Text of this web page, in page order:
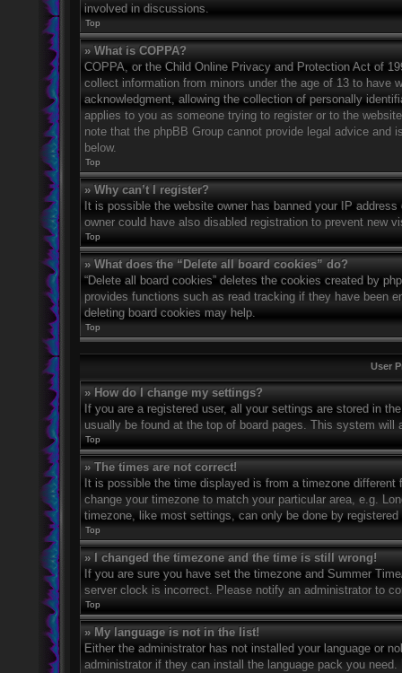
involved in discussions.
Top
» What is COPPA?
COPPA, or the Child Online Privacy and Protection Act of
collect information from minors under the age of 13 to have
acknowledgment, allowing the collection of personally
applies to you as someone trying to register or to the
note that the phpBB Group cannot provide legal advice
below.
Top
» Why can’t I register?
It is possible the website owner has banned your IP
owner could have also disabled registration to prevent new
Top
» What does the “Delete all board cookies” do?
“Delete all board cookies” deletes the cookies created by
provides functions such as read tracking if they have been
deleting board cookies may help.
Top
User
» How do I change my settings?
If you are a registered user, all your settings are stored in
usually be found at the top of board pages. This system
Top
» The times are not correct!
It is possible the time displayed is from a timezone
change your timezone to match your particular area, e.g.
timezone, like most settings, can only be done by
Top
» I changed the timezone and the time is still wrong!
If you are sure you have set the timezone and Summer
server clock is incorrect. Please notify an administrator to
Top
» My language is not in the list!
Either the administrator has not installed your language or
administrator if they can install the language pack you